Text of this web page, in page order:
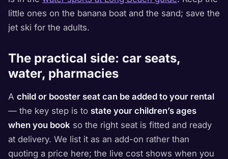
little ones on the banana boat and the sand; save the
jet ski for the adults.
The practical side: car seats,
water, pharmacies
A child or booster seat can be added to your rental
— the key step is to state your children’s ages
when you book so the right seat is fitted and ready
at delivery. We list it as an add-on rather than
quoting a price here; the live cost shows when you